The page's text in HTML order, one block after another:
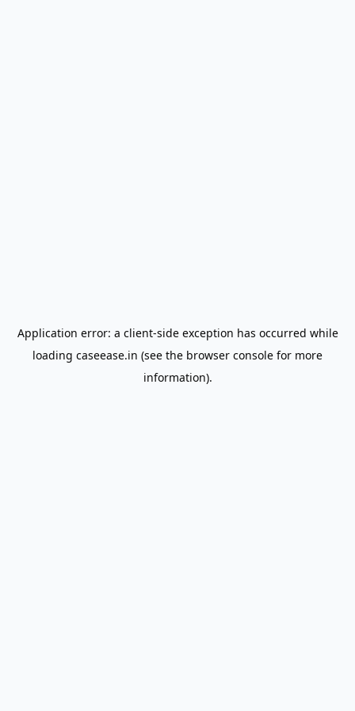
Application error: a client-side exception has occurred while
loading caseease.in (see the browser console for more
information).